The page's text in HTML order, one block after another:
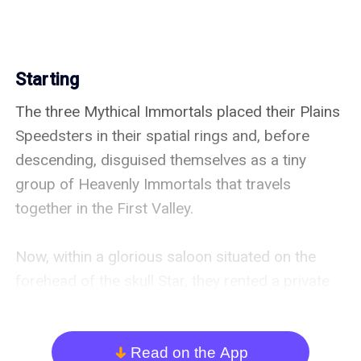
Starting
The three Mythical Immortals placed their Plains
Speedsters in their spatial rings and, before
descending, disguised themselves as a tiny
group of Heavenly Immortals that travels
together in the First Valley.
Now, within a glorious saloon situated on the
scalp’s fields, among many others probing
Immortals.
arrow_down Read on the App